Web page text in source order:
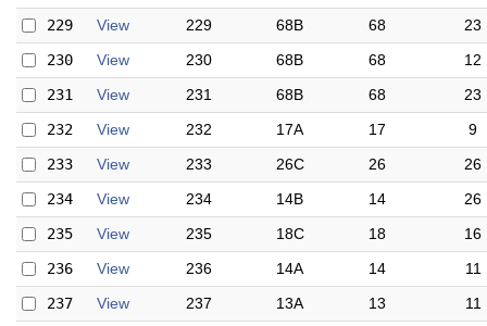
229
View 229 68B 68
23
230
View 230 68B 68
12
231
View 231 68B 68
23
232
View 232 17A 17
9
233
View 233 26C 26
26
234
View 234 14B 14
26
235
View 235 18C 18
16
236
View 236 14A 14
11
237
View 237 13A 13
11